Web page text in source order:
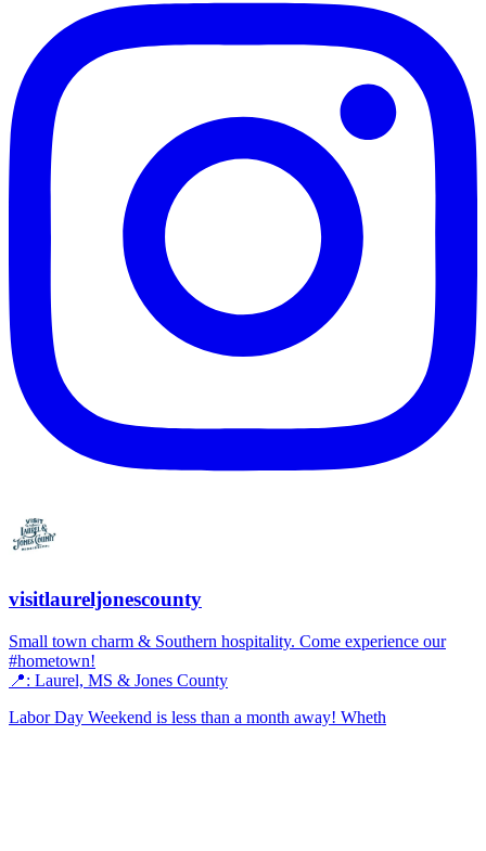
visitlaureljonescounty
Small town charm & Southern hospitality. Come experience our
#hometown!
📍: Laurel, MS & Jones County
Labor Day Weekend is less than a month away! Wheth